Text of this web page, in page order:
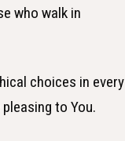
who walk in
choices in every
to You.